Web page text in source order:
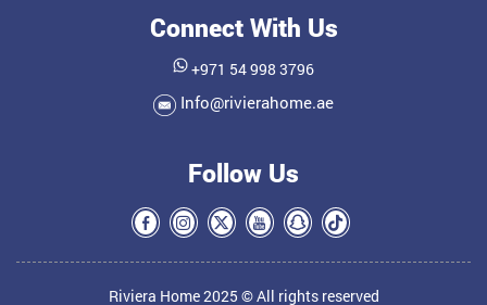
Connect With Us
+971 54 998 3796
Info@rivierahome.ae
Follow Us
Riviera Home 2025 © All rights reserved